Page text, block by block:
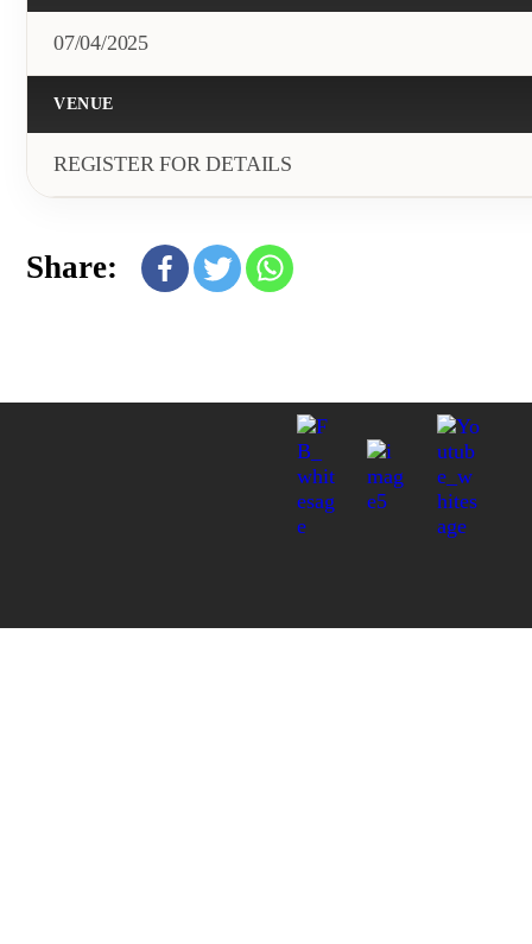
07/04/2025
VENUE
REGISTER FOR DETAILS
Share: